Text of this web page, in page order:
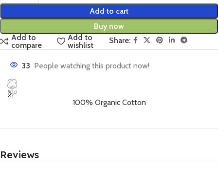
Add to cart
Buy now
Add to
compare
Add to
wishlist
Share:
33 People watching this product now!
100% Organic Cotton
Reviews